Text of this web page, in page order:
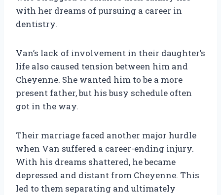
with her dreams of pursuing a career in
dentistry.
Van’s lack of involvement in their daughter’s
life also caused tension between him and
Cheyenne. She wanted him to be a more
present father, but his busy schedule often
got in the way.
Their marriage faced another major hurdle
when Van suffered a career-ending injury.
With his dreams shattered, he became
depressed and distant from Cheyenne. This
led to them separating and ultimately